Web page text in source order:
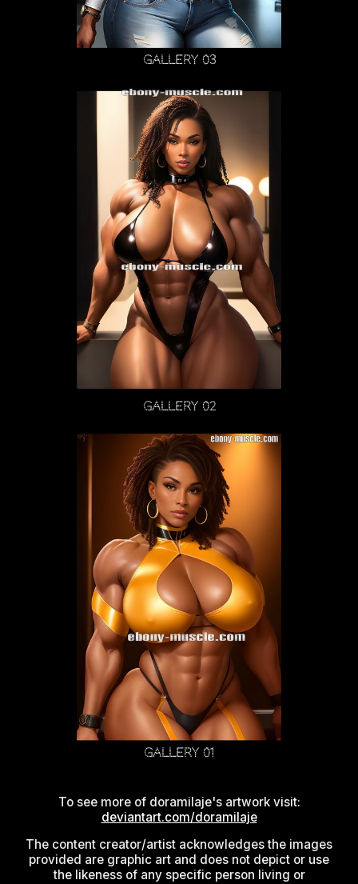
Gallery 03
Gallery 02
Gallery 01
To see more of doramilaje's artwork visit:
deviantart.com/doramilaje
The content creator/artist acknowledges the images
provided are graphic art and does not depict or use
the likeness of any specific person living or